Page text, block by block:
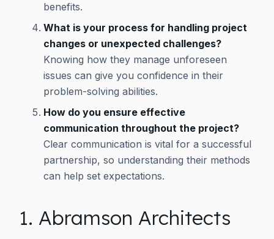
benefits.
What is your process for handling project
changes or unexpected challenges?
Knowing how they manage unforeseen
issues can give you confidence in their
problem-solving abilities.
How do you ensure effective
communication throughout the project?
Clear communication is vital for a successful
partnership, so understanding their methods
can help set expectations.
1. Abramson Architects